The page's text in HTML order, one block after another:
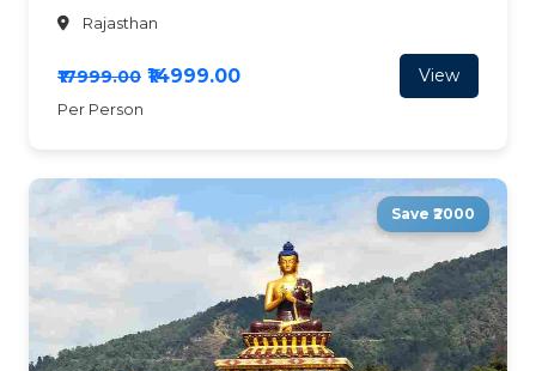
Rajasthan
₹17999.00 ₹14999.00 View
Per Person
Save ₹2000